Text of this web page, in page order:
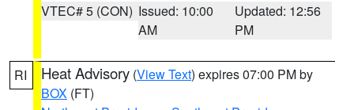
VTEC# 5 (CON) Issued: 10:00
AM
Updated: 12:56
PM
RI Heat Advisory (View Text) expires 07:00 PM by
BOX (FT)